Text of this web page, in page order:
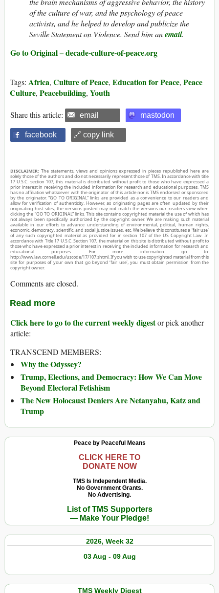
of the culture of war, and the psychology of peace
activists, and he helped to develop and publicize the
Seville Statement on Violence. Send him anemail.
Go to Original – decade-culture-of-peace.org
Tags: Africa, Culture of Peace, Education for Peace, Peace
Culture, Peacebuilding, Youth
Share this article: email mastodon
facebook 🔗 copy link
DISCLAIMER: The statements, views and opinions expressed in pieces republished here are
solely those of the authors and do not necessarily represent those of TMS. In accordance with title
17 U.S.C. section 107, this material is distributed without profit to those who have expressed a
prior interest in receiving the included information for research and educational purposes. TMS
has no affiliation whatsoever with the originator of this article nor is TMS endorsed or sponsored
by the originator. “GO TO ORIGINAL” links are provided as a convenience to our readers and
allow for verification of authenticity. However, as originating pages are often updated by their
originating host sites, the versions posted may not match the versions our readers view when
clicking the “GO TO ORIGINAL” links. This site contains copyrighted material the use of which has
not always been specifically authorized by the copyright owner. We are making such material
available in our efforts to advance understanding of environmental, political, human rights,
economic, democracy, scientific, and social justice issues, etc. We believe this constitutes a ‘fair use’
of any such copyrighted material as provided for in section 107 of the US Copyright Law. In
accordance with Title 17 U.S.C. Section 107, the material on this site is distributed without profit to
those who have expressed a prior interest in receiving the included information for research and
educational purposes. For more information go to:
http://www.law.cornell.edu/uscode/17/107.shtml. If you wish to use copyrighted material from this
site for purposes of your own that go beyond ‘fair use’, you must obtain permission from the
copyright owner.
Comments are closed.
Read more
Click here to go to the current weekly digestor pick another
article:
TRANSCEND MEMBERS:
Why the Odyssey?
Trump, Elections, and Democracy: How We Can Move
Beyond Electoral Fetishism
The New Holocaust Deniers Are Netanyahu, Katz and
Trump
Peace by Peaceful Means
CLICK HERE TO
DONATE NOW
TMS Is Independent Media.
No Government Grants.
No Advertising.
List of TMS Supporters
— Make Your Pledge!
2026, Week 32
03 Aug - 09 Aug
TMS Weekly Digest